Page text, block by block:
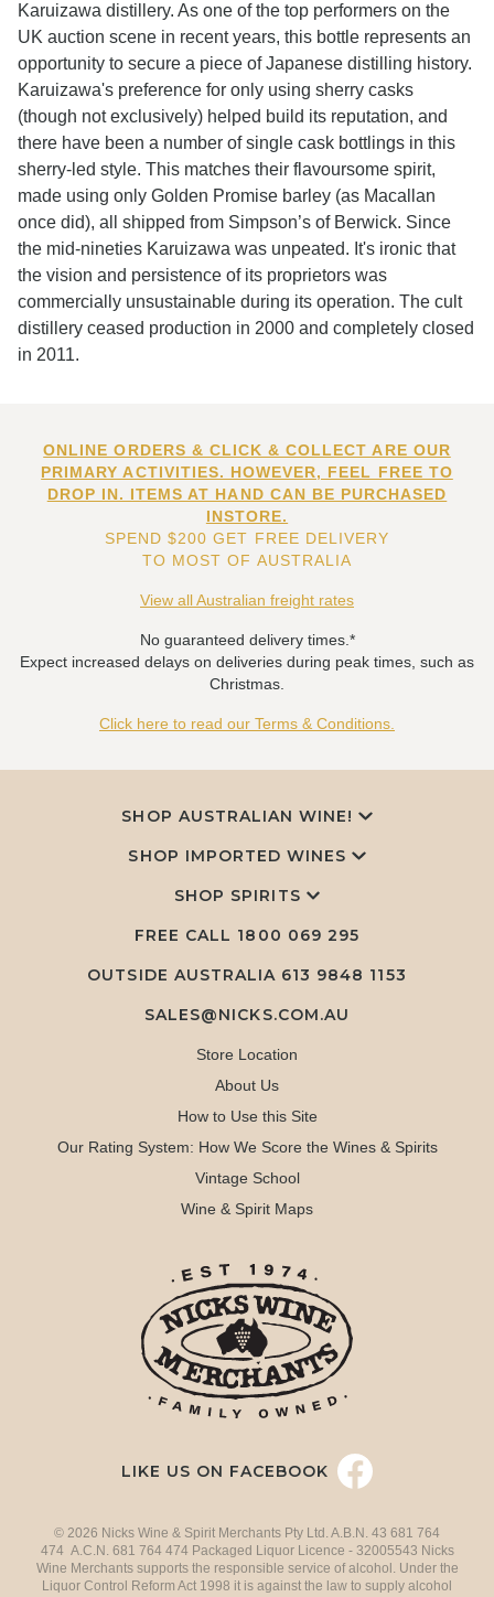
Karuizawa distillery. As one of the top performers on the
UK auction scene in recent years, this bottle represents an
opportunity to secure a piece of Japanese distilling history.
Karuizawa's preference for only using sherry casks
(though not exclusively) helped build its reputation, and
there have been a number of single cask bottlings in this
sherry-led style. This matches their flavoursome spirit,
made using only Golden Promise barley (as Macallan
once did), all shipped from Simpson’s of Berwick. Since
the mid-nineties Karuizawa was unpeated. It's ironic that
the vision and persistence of its proprietors was
commercially unsustainable during its operation. The cult
distillery ceased production in 2000 and completely closed
in 2011.
ONLINE ORDERS & CLICK & COLLECT ARE OUR
PRIMARY ACTIVITIES. HOWEVER, FEEL FREE TO
DROP IN. ITEMS AT HAND CAN BE PURCHASED
INSTORE.
SPEND $200 GET FREE DELIVERY
TO MOST OF AUSTRALIA
View all Australian freight rates
No guaranteed delivery times.*
Expect increased delays on deliveries during peak times, such as
Christmas.
Click here to read our Terms & Conditions.
SHOP AUSTRALIAN WINE!
SHOP IMPORTED WINES
SHOP SPIRITS
FREE CALL 1800 069 295
OUTSIDE AUSTRALIA 613 9848 1153
SALES@NICKS.COM.AU
Store Location
About Us
How to Use this Site
Our Rating System: How We Score the Wines & Spirits
Vintage School
Wine & Spirit Maps
LIKE US ON FACEBOOK
© 2026 Nicks Wine & Spirit Merchants Pty Ltd. A.B.N. 43 681 764
474 A.C.N. 681 764 474 Packaged Liquor Licence - 32005543 Nicks
Wine Merchants supports the responsible service of alcohol. Under the
Liquor Control Reform Act 1998 it is against the law to supply alcohol